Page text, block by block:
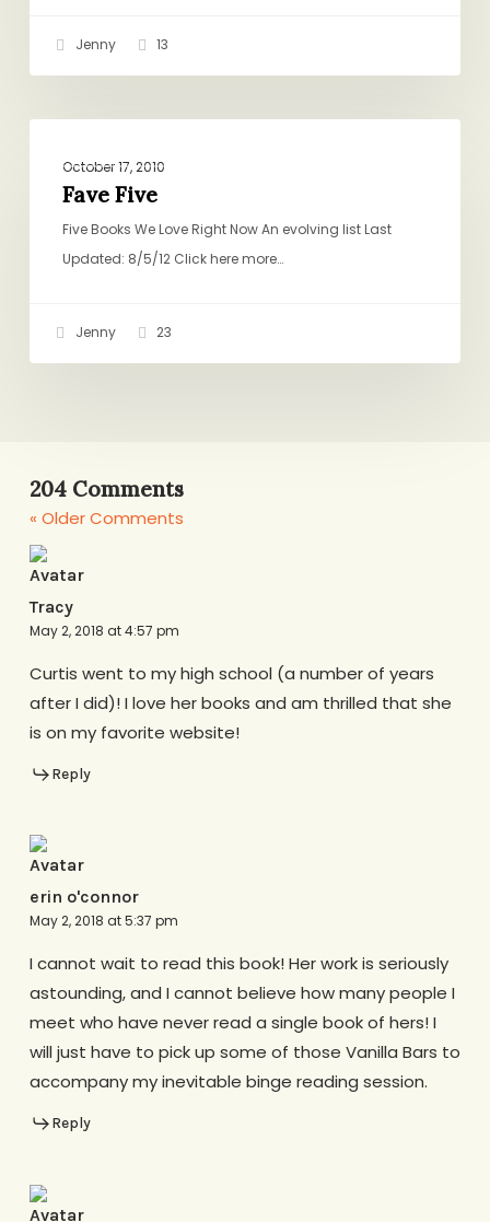
WantsJenny 13
October 17, 2010
Fave Five
Five Books We Love Right Now An evolving list Last
Updated: 8/5/12 Click here more…
Jenny 23
204 Comments
« Older Comments
Tracy
May 2, 2018 at 4:57 pm
Curtis went to my high school (a number of years
after I did)! I love her books and am thrilled that she
is on my favorite website!
Reply
erin o'connor
May 2, 2018 at 5:37 pm
I cannot wait to read this book! Her work is seriously
astounding, and I cannot believe how many people I
meet who have never read a single book of hers! I
will just have to pick up some of those Vanilla Bars to
accompany my inevitable binge reading session.
Reply